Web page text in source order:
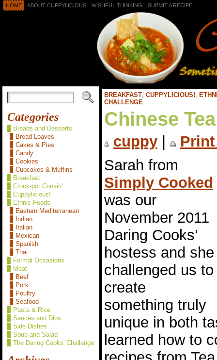
HOME ABOUT CUPPYLICIOUS WISHFUL THINKING SUBMIT A RECIPE
Categories
Breads and Desserts
Bread Loaves
Cakes & Pies
Candy
Cookies
Cupcakes & Muffins
Breakfast
Crock-pot Cookin'
Cuppylicious!
Ethnic Foods
Eastern Mediterranean
Indian
Italian
Mexican
Spanish
Thai
Formal Occasions
Meat
Beef
Pork
Poultry
Seafood
Pasta & Rice
Sauces and Dips
Side Dishes
Soup and Salad
The Daring Cooks' Challenge
BREAKFAST, CUPPYLICIOUS!,
CHALLENGE
Chinese
cuppy|
Sarah from
Simply Cooked
was our
November 2011
Daring Cooks’
hostess and she
challenged us to
create
something truly
unique in both
learned how to